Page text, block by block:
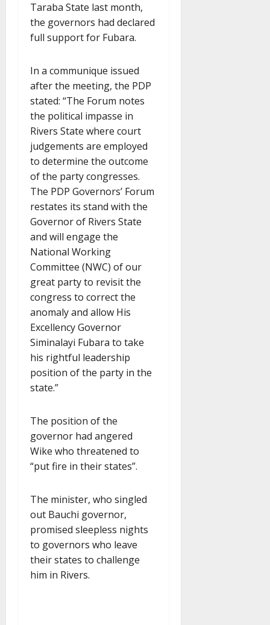
Taraba State last month,
the governors had declared
full support for Fubara.
In a communique issued
after the meeting, the PDP
stated: “The Forum notes
the political impasse in
Rivers State where court
judgements are employed
to determine the outcome
of the party congresses.
The PDP Governors’ Forum
restates its stand with the
Governor of Rivers State
and will engage the
National Working
Committee (NWC) of our
great party to revisit the
congress to correct the
anomaly and allow His
Excellency Governor
Siminalayi Fubara to take
his rightful leadership
position of the party in the
state.”
The position of the
governor had angered
Wike who threatened to
“put fire in their states”.
The minister, who singled
out Bauchi governor,
promised sleepless nights
to governors who leave
their states to challenge
him in Rivers.